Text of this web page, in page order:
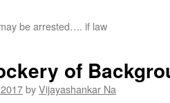
be arrested…. if law
of
byVijayashankar Na